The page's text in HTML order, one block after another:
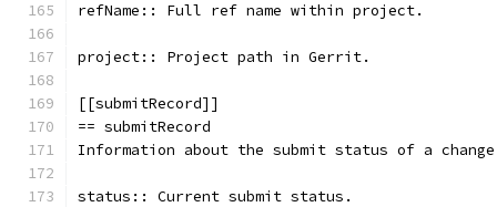
refName:: Full ref name within project.
project:: Project path in Gerrit.
[[submitRecord]]
== submitRecord
Information about the submit status of a
status:: Current submit status.